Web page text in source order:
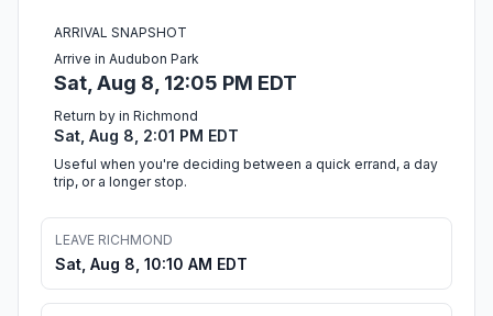
ARRIVAL SNAPSHOT
Arrive in Audubon Park
Sat, Aug 8, 12:05 PM EDT
Return by in Richmond
Sat, Aug 8, 2:01 PM EDT
Useful when you're deciding between a quick errand, a day
trip, or a longer stop.
LEAVE RICHMOND
Sat, Aug 8, 10:10 AM EDT